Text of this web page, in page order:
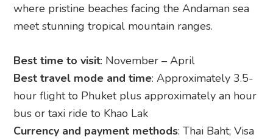
where pristine beaches facing the Andaman sea
meet stunning tropical mountain ranges.
Best time to visit: November – April
Best travel mode and time: Approximately 3.5-
hour flight to Phuket plus approximately an hour
bus or taxi ride to Khao Lak
Currency and payment methods: Thai Baht; Visa